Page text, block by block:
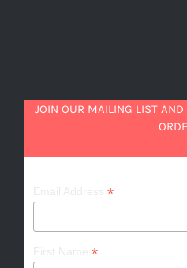
JOIN OUR MAILING LIST AND
*
*